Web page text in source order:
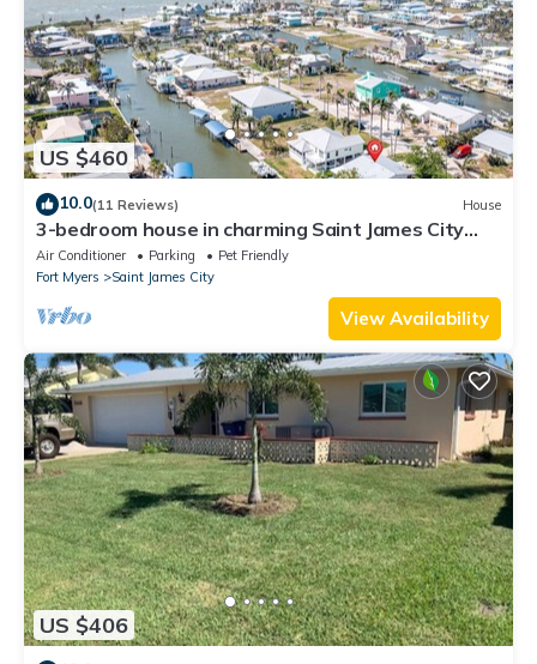
US $460
10.0(11 Reviews) House
3-bedroom house in charming Saint James City
with Canal Views!
Air Conditioner Parking
Pet Friendly
Fort Myers
Saint James City
View Availability
US $406